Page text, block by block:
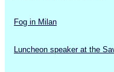
Fog in Milan
Luncheon speaker at the